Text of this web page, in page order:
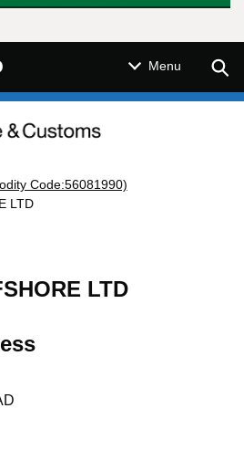
Menu
Code:56081990)
LTD
LTD